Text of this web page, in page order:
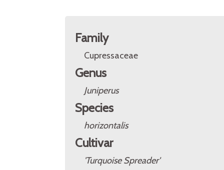
Family
Cupressaceae
Genus
Juniperus
Species
horizontalis
Cultivar
'Turquoise Spreader'